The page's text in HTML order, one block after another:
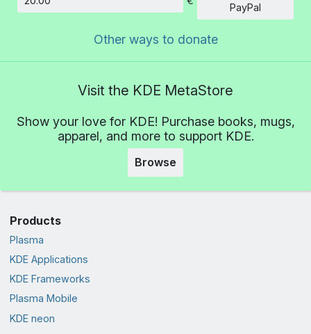
Amount
PayPal
Other ways to donate
Visit the KDE MetaStore
Show your love for KDE! Purchase books, mugs,
apparel, and more to support KDE.
Browse
Products
Plasma
KDE Applications
KDE Frameworks
Plasma Mobile
KDE neon